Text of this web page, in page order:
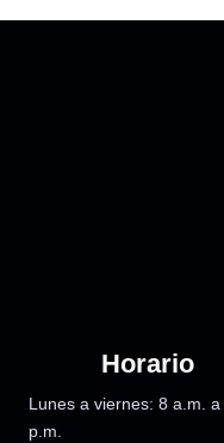
Horario
Lunes a viernes: 8 a.m. a
p.m.